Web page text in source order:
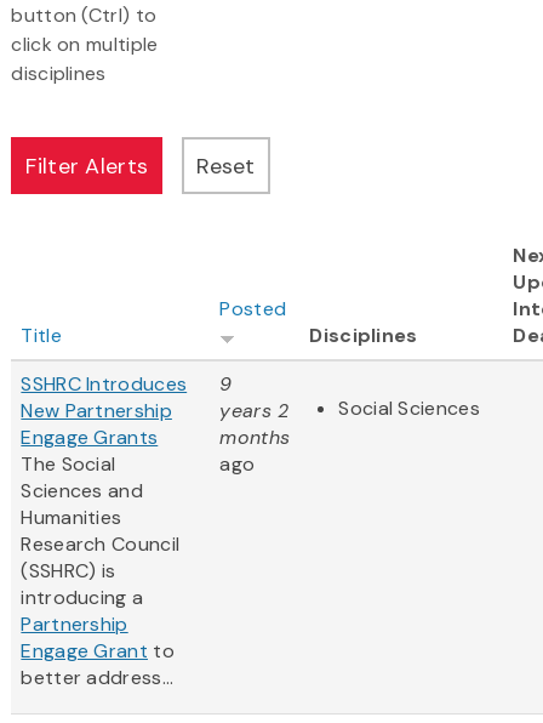
button (Ctrl) to
click on multiple
disciplines
Title
Posted
Disciplines
SSHRC Introduces
New Partnership
Engage Grants
The Social
Sciences and
Humanities
Research Council
(SSHRC) is
introducing a
Partnership
Engage Grant to
better address...
9
years 2
months
ago
Social Sciences